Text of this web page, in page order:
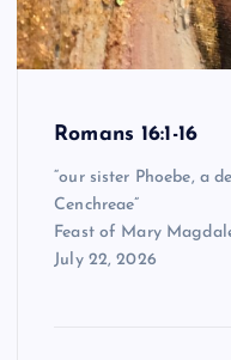
Romans 16:1-16
“our sister Phoebe, a
Cenchreae”
Feast of Mary
July 22, 2026